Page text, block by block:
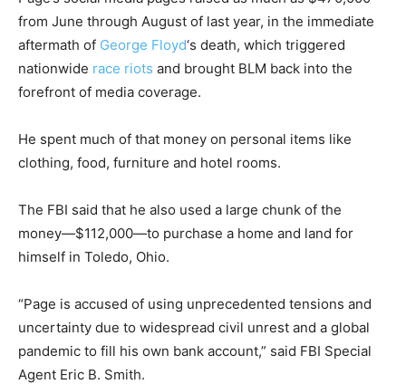
from June through August of last year, in the immediate
aftermath of George Floyd‘s death, which triggered
nationwide race riots and brought BLM back into the
forefront of media coverage.
He spent much of that money on personal items like
clothing, food, furniture and hotel rooms.
The FBI said that he also used a large chunk of the
money—$112,000—to purchase a home and land for
himself in Toledo, Ohio.
“Page is accused of using unprecedented tensions and
uncertainty due to widespread civil unrest and a global
pandemic to fill his own bank account,” said FBI Special
Agent Eric B. Smith.